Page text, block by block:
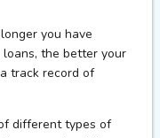
you have
the better your
track record of
different types of